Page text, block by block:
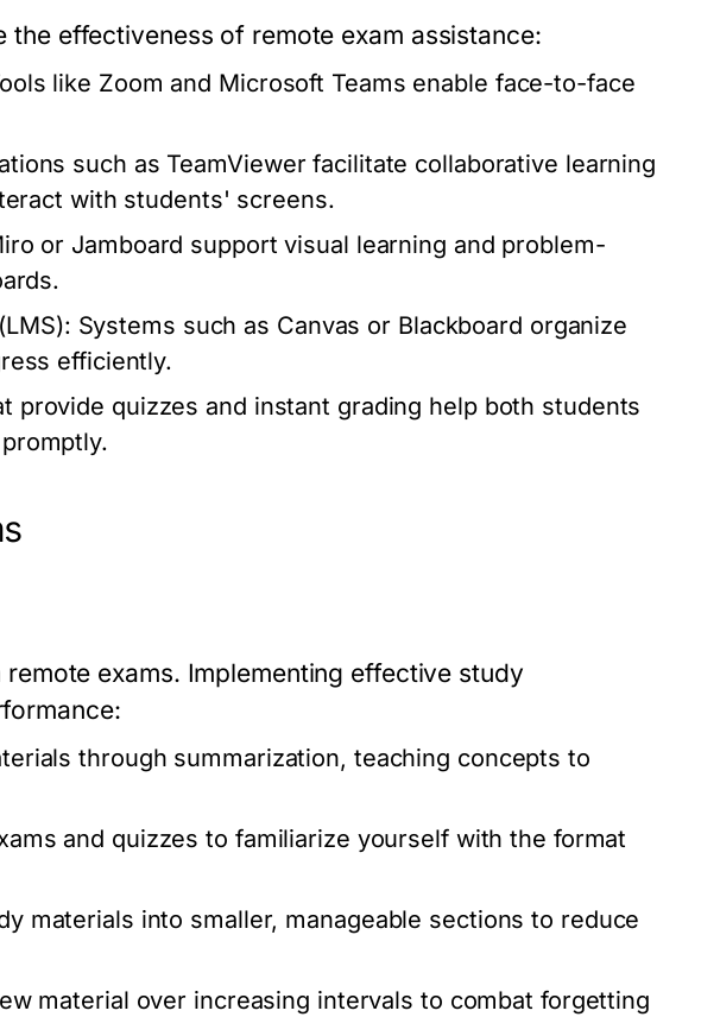
effectiveness of remote exam assistance:
like Zoom and Microsoft Teams enable face-to-face
such as TeamViewer facilitate collaborative learning
with students' screens.
or Jamboard support visual learning and problem-
Systems such as Canvas or Blackboard organize
efficiently.
provide quizzes and instant grading help both students
exams. Implementing effective study
through summarization, teaching concepts to
and quizzes to familiarize yourself with the format
materials into smaller, manageable sections to reduce
material over increasing intervals to combat forgetting